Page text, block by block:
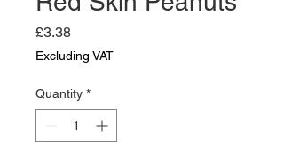
£3.38Price
Excluding VAT
Quantity *